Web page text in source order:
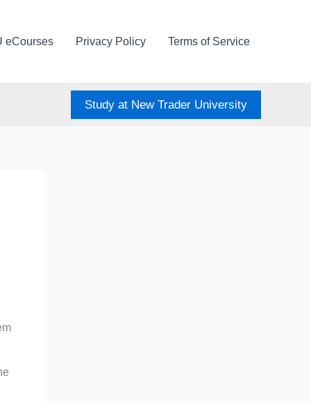
eCourses Privacy Policy Terms of Service
Study at New Trader University